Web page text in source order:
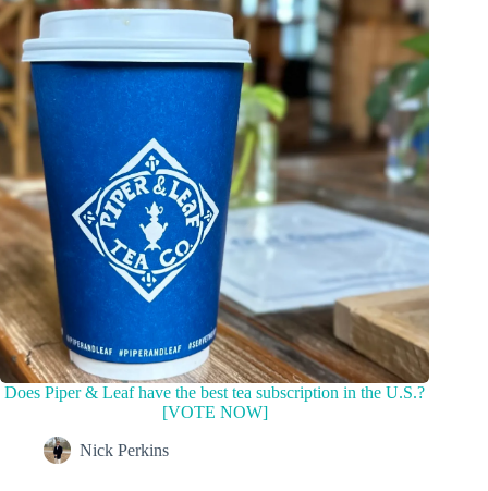
Does Piper & Leaf have the best tea subscription in the U.S.?
[VOTE NOW]
Nick Perkins